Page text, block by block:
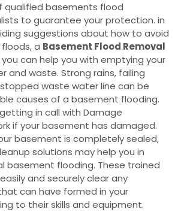
qualified basements flood
to guarantee your protection. in
suggestions about how to avoid
a Basement Flood Removal
can help you with emptying your
and waste. Strong rains, failing
waste water line can be
causes of a basement flooding.
in call with Damage
if your basement has damaged.
basement is completely sealed,
solutions may help you in
basement flooding. These trained
and securely clear any
can have formed in your
to their skills and equipment.